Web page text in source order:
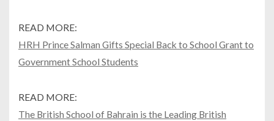
READ MORE:
HRH Prince Salman Gifts Special Back to School Grant to
Government School Students
READ MORE:
The British School of Bahrain is the Leading British